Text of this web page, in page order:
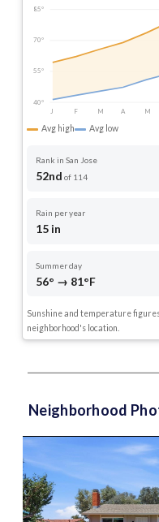
85°
70°
55°
40°
J
F M A M
Avg high Avg low
Rank in San Jose
52nd of 114
Rain per year
15 in
Summer day
56° → 81°F
Sunshine and temperature
neighborhood's location.
Neighborhood